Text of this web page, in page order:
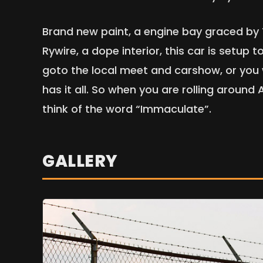
Brand new paint, a engine bay graced
Rywire, a dope interior, this car is setup
goto the local meet and carshow, or
has it all. So when you are rolling
think of the word “Immaculate”.
GALLERY